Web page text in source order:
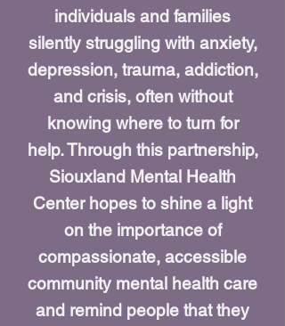
individuals and families
silently struggling with anxiety,
depression, trauma, addiction,
and crisis, often without
knowing where to turn for
help. Through this partnership,
Siouxland Mental Health
Center hopes to shine a light
on the importance of
compassionate, accessible
community mental health care
and remind people that they